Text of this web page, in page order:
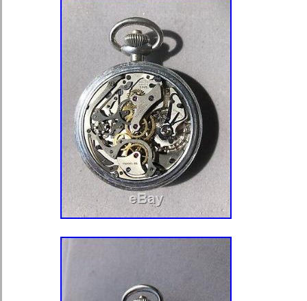
The watch is stem wound /pin set.
its original leather case lined with
The case is signed in gold By
King, Goldsmiths and Silversmiths
Regent Street, London W. The front
initials SSD 1911. The case
x 36mm. Hello, thank you for
have the largest selection of
Europe and sell hundreds a month.
watches which need work, spares,
and the rarest and finest of pocket
020 7602 7573. Please note that
second chance offers. There are
which will send you a? So please
to be fair to all our customers we
early. Best wishes from Bettina and